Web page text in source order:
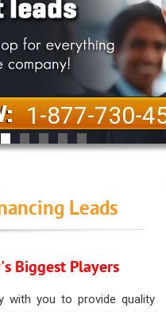
1-877-730-
Leads
Biggest Players
with you to provide quality